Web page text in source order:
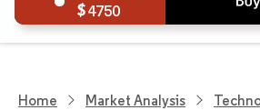
4750
Home Market Analysis